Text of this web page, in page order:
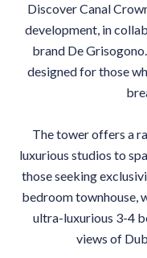
Discover Canal
development, in
brand De
designed for those
The tower offers a
luxurious studios to
those seeking
bedroom townhouse,
ultra-luxurious 3-4
views of